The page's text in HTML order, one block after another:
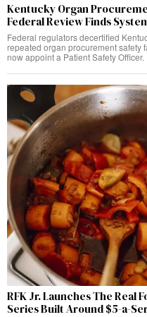
Kentucky Organ
Federal Review Finds
Federal regulators decertified
repeated organ procurement safety
now appoint a Patient Safety Officer.
RFK Jr. Launches The Real
Series Built Around $5-a-